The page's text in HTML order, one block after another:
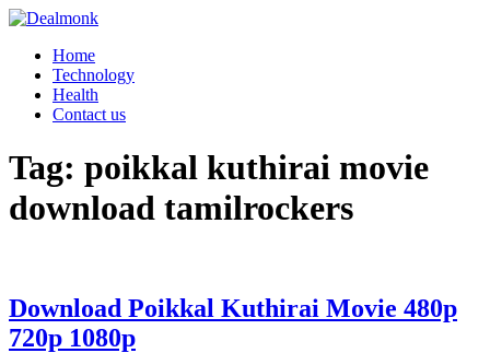
Skip
content
Dealmonk
Home
Technology
Health
Contact us
Tag: poikkal kuthirai movie
download tamilrockers
Download Poikkal Kuthirai Movie 480p
720p 1080p